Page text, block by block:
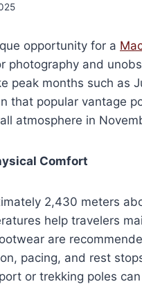
opportunity for a
photography and
peak months such as
that popular vantage
atmosphere in
Comfort
2,430 meters
help travelers
are
pacing, and rest
or trekking poles